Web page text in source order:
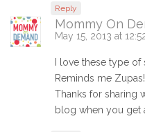
Reply
Mommy On
May 15, 2013 at
I love these type
Reminds me Zupas!
Thanks for sharing
blog when you get